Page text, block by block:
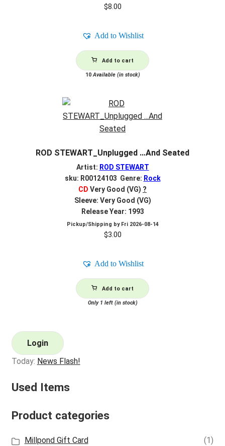
$8.00
Add to Wishlist
Add to cart
10Available (in stock)
ROD STEWART_Unplugged …And Seated
Artist: ROD STEWART
sku: R00124103 Genre: Rock
CD Very Good (VG) ?
Sleeve: Very Good (VG)
Release Year: 1993
Pickup/Shipping by Fri 2026-08-14
$3.00
Add to Wishlist
Add to cart
Only 1 left (in stock)
Login
Today: News Flash!
Used Items
Product categories
Millpond Gift Card
(1)